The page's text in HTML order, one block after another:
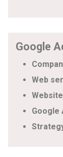
Google
Web
Google